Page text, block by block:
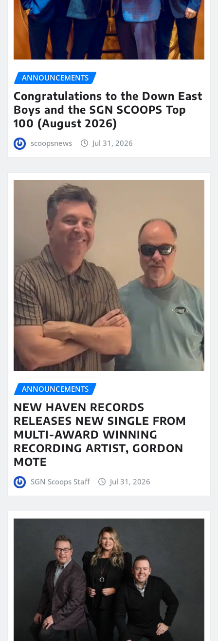
ANNOUNCEMENTS
Congratulations to the Down East
Boys and the SGN SCOOPS Top
100 (August 2026)
scoopsnews Jul 31, 2026
ANNOUNCEMENTS
NEW HAVEN RECORDS
RELEASES NEW SINGLE FROM
MULTI-AWARD WINNING
RECORDING ARTIST, GORDON
MOTE
SGN Scoops Staff Jul 31, 2026